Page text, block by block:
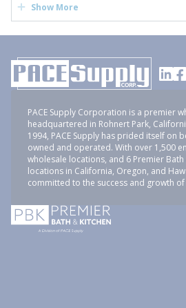
Show More
PACE Supply Corporation is a premier
headquartered in Rohnert Park,
1994, PACE Supply has prided itself on
owned and operated. With over 1,500
wholesale locations, and 6 Premier
locations in California, Oregon, and
committed to the success and growth